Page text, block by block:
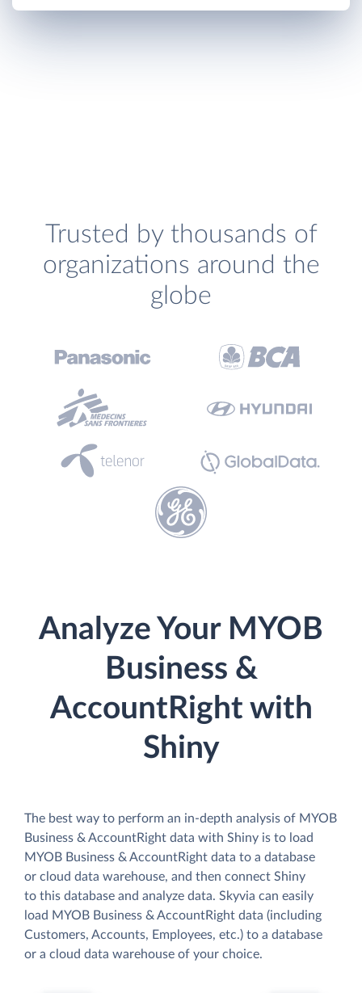
Trusted by thousands of
organizations around the
globe
Analyze Your MYOB
Business &
AccountRight with
Shiny
The best way to perform an in-depth analysis of MYOB
Business & AccountRight data with Shiny is to load
MYOB Business & AccountRight data to a database
or cloud data warehouse, and then connect Shiny
to this database and analyze data. Skyvia can easily
load MYOB Business & AccountRight data (including
Customers, Accounts, Employees, etc.) to a database
or a cloud data warehouse of your choice.